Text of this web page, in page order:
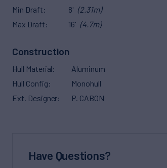
Min Draft
8' (2.31m)
Max Draft
16' (4.7m)
Construction
Hull Material
Aluminum
Hull Config
Monohull
Ext. Designer
P. CABON
Have Questions?